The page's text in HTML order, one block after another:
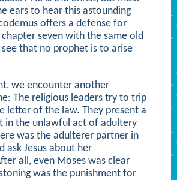
ears to hear this astounding
offers a defense for
chapter seven with the same old
that no prophet is to arise
we encounter another
The religious leaders try to trip
letter of the law. They present a
in the unlawful act of adultery
was the adulterer partner in
ask Jesus about her
all, even Moses was clear
was the punishment for